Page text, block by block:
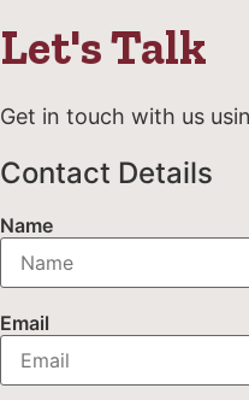
Let's Talk
Get in touch with us
Contact Details
Name
Email